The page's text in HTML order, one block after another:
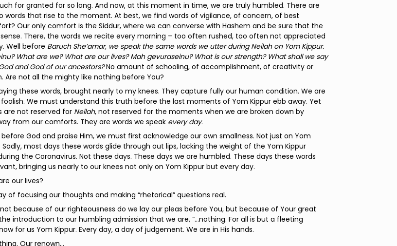
for granted for so long. And now, at this moment in time, we are truly humbled. There are
words that rise to the moment. At best, we find words of vigilance, of concern, of best
Our only comfort is the Siddur, where we can converse with Hashem and be sure that the
There, the words we recite every morning – too often rushed, too often not appreciated
Well before Baruch She’amar, we speak the same words we utter during Neilah on Yom Kippur.
What are we? What are our lives? Mah gevuraseinu? What is our strength? What shall we say
and God of our ancestors?No amount of schooling, of accomplishment, of creativity or
Are not all the mighty like nothing before You?
these words, brought nearly to my knees. They capture fully our human condition. We are
We must understand this truth before the last moments of Yom Kippur ebb away. Yet
are not reserved for Neilah, not reserved for the moments when we are broken down by
from our comforts. They are words we speak every day.
God and praise Him, we must first acknowledge our own smallness. Not just on Yom
Sadly, most days these words glide through out lips, lacking the weight of the Yom Kippur
the Coronavirus. Not these days. These days we are humbled. These days these words
bringing us nearly to our knees not only on Yom Kippur but every day.
our lives?
of focusing our thoughts and making “rhetorical” questions real.
because of our righteousness do we lay our pleas before You, but because of Your great
introduction to our humbling admission that we are, “…nothing. For all is but a fleeting
for us Yom Kippur. Every day, a day of judgement. We are in His hands.
Our renown…